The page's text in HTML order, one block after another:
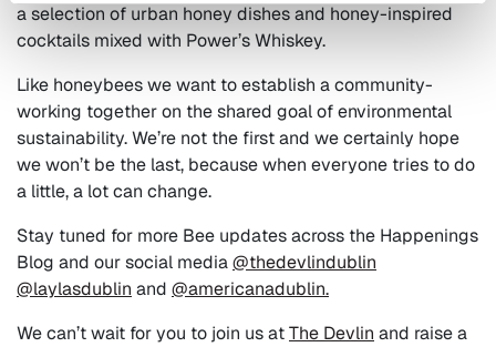
a selection of urban honey dishes and honey-inspired
cocktails mixed with Power’s Whiskey.
Like honeybees we want to establish a community-
working together on the shared goal of environmental
sustainability. We’re not the first and we certainly hope
we won’t be the last, because when everyone tries to do
a little, a lot can change.
Stay tuned for more Bee updates across the Happenings
Blog and our social media@thedevlindublin
@laylasdublin and @americanadublin.
We can’t wait for you to join us atThe Devlin and raise a